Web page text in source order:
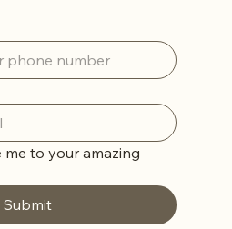
me to your amazing
Submit